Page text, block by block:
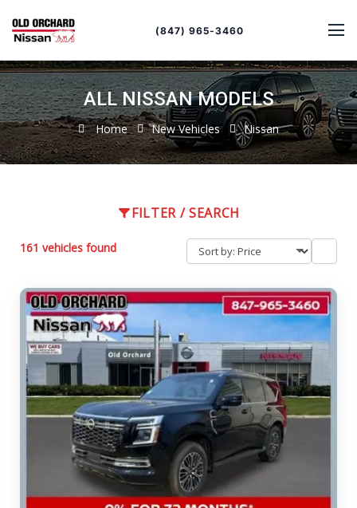
(847) 965-3460
ALL NISSAN MODELS
Home New Vehicles Nissan
FILTER / SEARCH
161 vehicles found
by
sort